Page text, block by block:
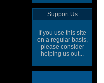
Support Us
If you use this site
on a regular basis,
please consider
helping us out...